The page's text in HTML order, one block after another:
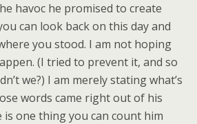
havoc he promised to create
can look back on this day and
you stood. I am not hoping
(I tried to prevent it, and so
we?) I am merely stating what’s
words came right out of his
one thing you can count him